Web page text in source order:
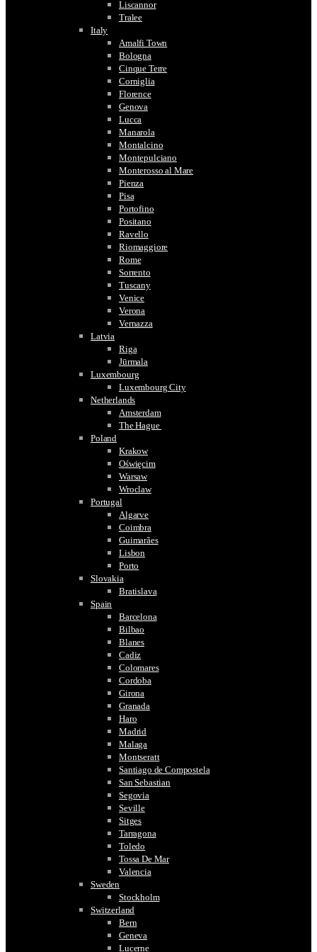
Liscannor
Tralee
Italy
Amalfi Town
Bologna
Cinque Terre
Corniglia
Florence
Genova
Lucca
Manarola
Montalcino
Montepulciano
Monterosso al Mare
Pienza
Pisa
Portofino
Positano
Ravello
Riomaggiore
Rome
Sorrento
Tuscany
Venice
Verona
Vernazza
Latvia
Riga
Jūrmala
Luxembourg
Luxembourg City
Netherlands
Amsterdam
The Hague
Poland
Krakow
Oświęcim
Warsaw
Wroclaw
Portugal
Algarve
Coimbra
Guimarães
Lisbon
Porto
Slovakia
Bratislava
Spain
Barcelona
Bilbao
Blanes
Cadiz
Colomares
Cordoba
Girona
Granada
Haro
Madrid
Malaga
Montseratt
Santiago de Compostela
San Sebastian
Segovia
Seville
Sitges
Tarragona
Toledo
Tossa De Mar
Valencia
Sweden
Stockholm
Switzerland
Bern
Geneva
Lucerne